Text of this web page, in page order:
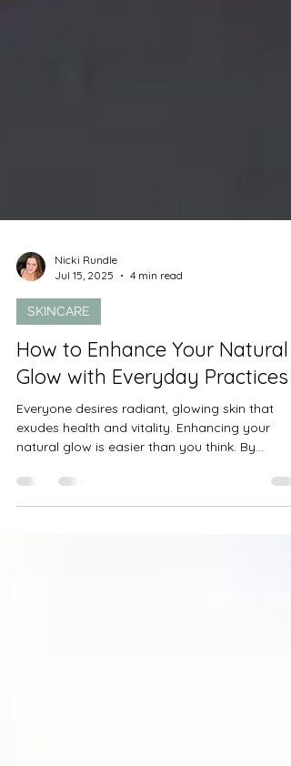
Nicki Rundle
Jul 15, 2025
4 min read
SKINCARE
How to Enhance Your Natural
Glow with Everyday Practices
Everyone desires radiant, glowing skin that
natural glow is easier than you think. By...